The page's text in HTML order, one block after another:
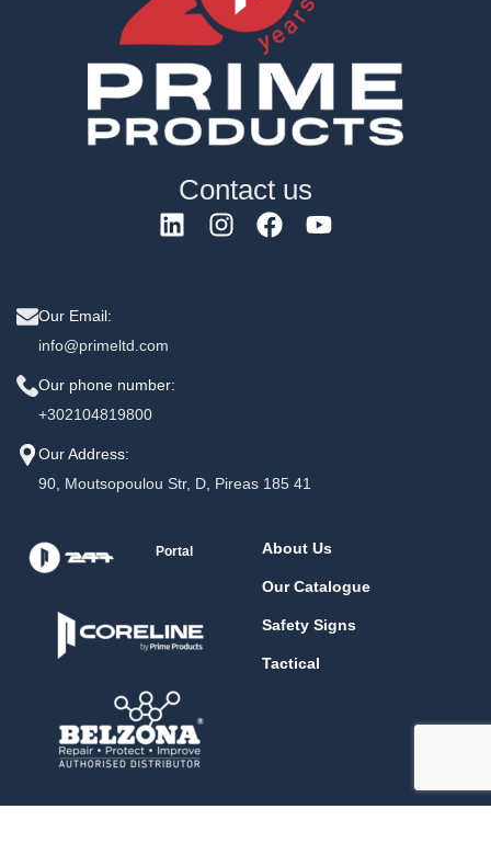
Contact us
Our Email:
info@primeltd.com
Our phone number:
+302104819800
Our Address:
90, Moutsopoulou Str, D, Pireas 185 41
Portal About Us
Our Catalogue
Safety Signs
Tactical